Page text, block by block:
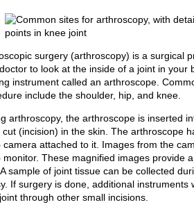
surgery (arthroscopy) is a surgical
to look at the inside of a joint in your
instrument called an arthroscope.
include the shoulder, hip, and knee.
arthroscopy, the arthroscope is inserted
cut (incision) in the skin. The arthroscope
camera attached to it. Images from the
monitor. These magnified images provide
sample of joint tissue can be collected
If surgery is done, additional instruments
through other small incisions.